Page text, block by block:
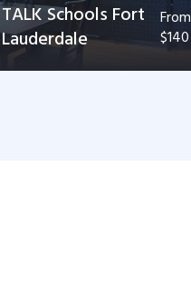
TALK Schools Fort
Lauderdale
From
$140